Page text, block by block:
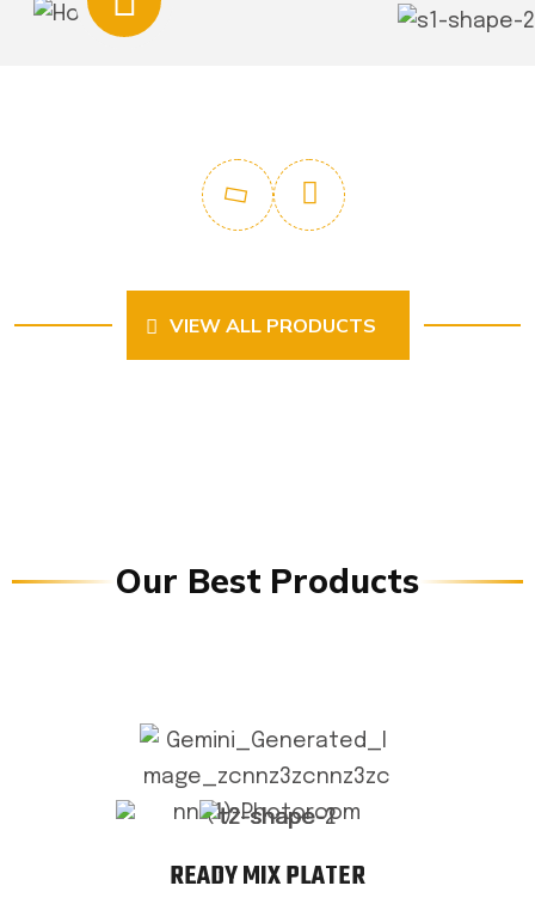
VIEW ALL PRODUCTS
Our Best Products
READY MIX PLATER